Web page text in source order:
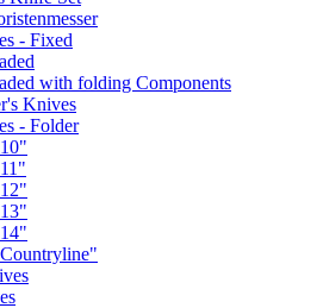
- Fixed
with folding Components
Knives
- Folder